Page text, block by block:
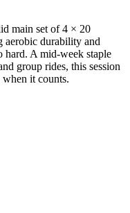
main set of 4 × 20
aerobic durability and
hard. A mid-week staple
group rides, this session
when it counts.